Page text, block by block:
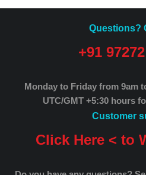
Questions?
+91
Monday to Friday from 9am
UTC/GMT +5:30 hours
Customer
Click Here < to